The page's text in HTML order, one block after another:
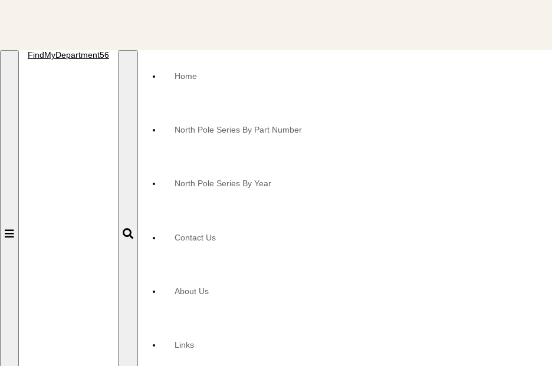
Toggle
FindMyDepartment56
Toggle
Home
North Pole Series By Part Number
North Pole Series By Year
Contact Us
About Us
Links